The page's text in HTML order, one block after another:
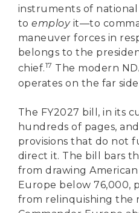
instruments of
toemployit—to
maneuver forces in
belongs to the
chief.17 The modern
operates on the far
The FY2027 bill, in its
hundreds of pages,
provisions that do not
direct it. The bill bars
from drawing
Europe below 76,000,
from relinquishing the